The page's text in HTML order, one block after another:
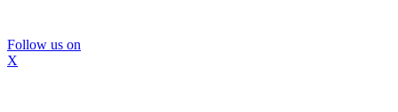
Follow us on
X